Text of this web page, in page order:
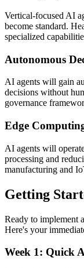
Vertical-focused AI
become standard.
specialized
Autonomous
AI agents will gain
decisions without
governance
Edge
AI agents will
processing and
manufacturing and
Getting
Ready to implement
Here's your
Week 1: Quick